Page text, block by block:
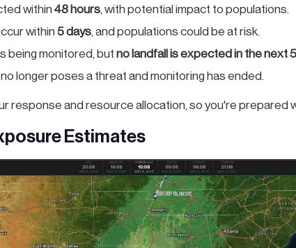
within 48 hours, with potential impact to populations.
within 5 days, and populations could be at risk.
being monitored, but no landfall is expected in the next
longer poses a threat and monitoring has ended.
response and resource allocation, so you're prepared
Estimates